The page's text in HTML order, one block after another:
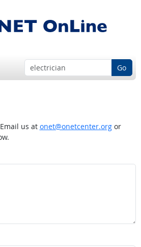
Go
us at onet@onetcenter.orgor